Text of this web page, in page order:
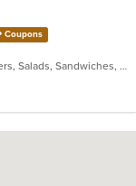
Coupons
Breakfast, Burritos, Chicken, Hamburgers, Salads, Sandwiches, Seafood, Wings